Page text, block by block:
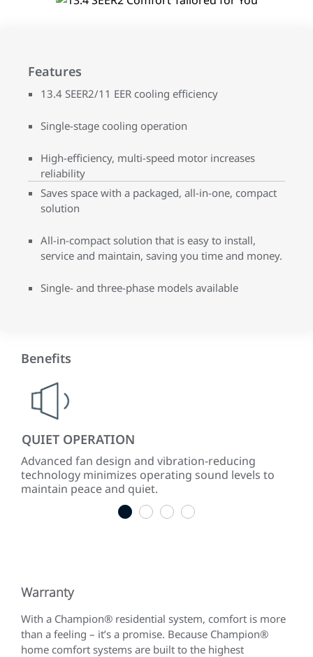
Features
13.4 SEER2/11 EER cooling efficiency
Single-stage cooling operation
High-efficiency, multi-speed motor increases
reliability
Saves space with a packaged, all-in-one, compact
solution
All-in-compact solution that is easy to install,
service and maintain, saving you time and money.
Single- and three-phase models available
Benefits
QUIET OPERATION
Advanced fan design and vibration-reducing
technology minimizes operating sound levels to
maintain peace and quiet.
1 2 3 4
Warranty
With a Champion® residential system, comfort is more
than a feeling – it’s a promise. Because Champion®
home comfort systems are built to the highest